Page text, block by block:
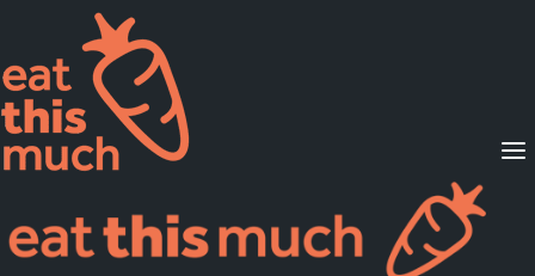
Supported Diets
Pricing
For Professionals